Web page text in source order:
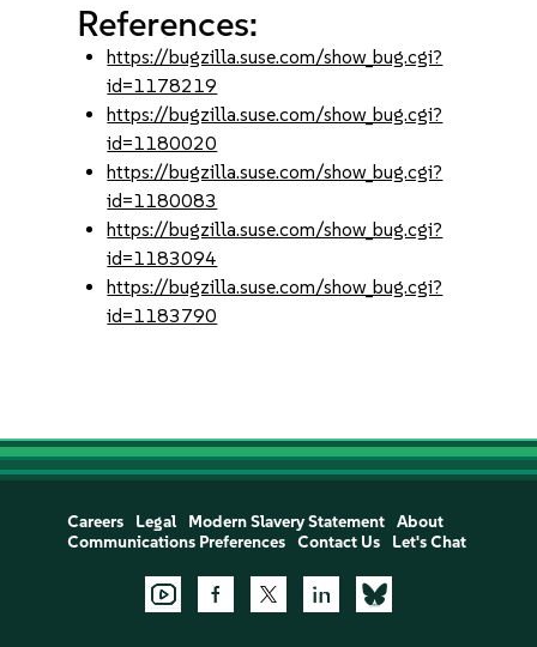
References:
https://bugzilla.suse.com/show_bug.cgi?
id=1178219
https://bugzilla.suse.com/show_bug.cgi?
id=1180020
https://bugzilla.suse.com/show_bug.cgi?
id=1180083
https://bugzilla.suse.com/show_bug.cgi?
id=1183094
https://bugzilla.suse.com/show_bug.cgi?
id=1183790
Careers Legal Modern Slavery Statement
About
Communications Preferences
Contact Us Let's Chat